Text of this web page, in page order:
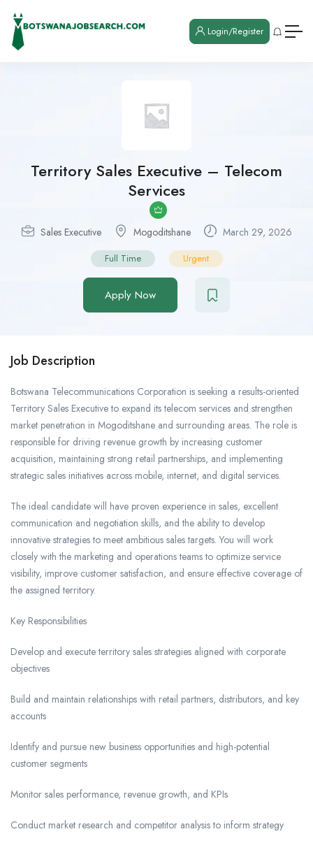
Login/Register
Territory Sales Executive – Telecom
Services
Sales Executive Mogoditshane March 29, 2026
Full Time Urgent
Apply Now
Job Description
Botswana Telecommunications Corporation is seeking a results-oriented
Territory Sales Executive to expand its telecom services and strengthen
market penetration in Mogoditshane and surrounding areas. The role is
responsible for driving revenue growth by increasing customer
acquisition, maintaining strong retail partnerships, and implementing
strategic sales initiatives across mobile, internet, and digital services.
The ideal candidate will have proven experience in sales, excellent
communication and negotiation skills, and the ability to develop
innovative strategies to meet ambitious sales targets. You will work
closely with the marketing and operations teams to optimize service
visibility, improve customer satisfaction, and ensure effective coverage of
the assigned territory.
Key Responsibilities
Develop and execute territory sales strategies aligned with corporate
objectives
Build and maintain relationships with retail partners, distributors, and key
accounts
Identify and pursue new business opportunities and high-potential
customer segments
Monitor sales performance, revenue growth, and KPIs
Conduct market research and competitor analysis to inform strategy